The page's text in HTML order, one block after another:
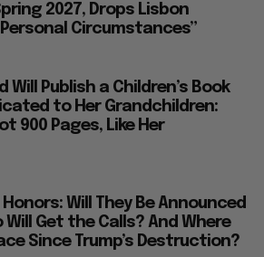
2027, Drops Lisbon
Circumstances”
Will Publish a Children’s Book
to Her Grandchildren:
900 Pages, Like Her
Will They Be Announced
Will Get the Calls? And Where
Since Trump’s Destruction?